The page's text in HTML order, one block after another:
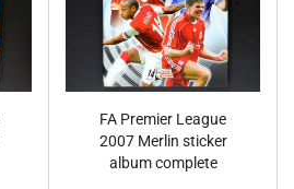
FA Premier League
2007 Merlin sticker
album complete